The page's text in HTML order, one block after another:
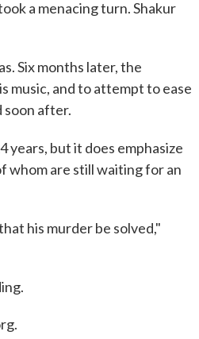
a menacing turn. Shakur
Six months later, the
music, and to attempt to ease
soon after.
years, but it does emphasize
whom are still waiting for an
his murder be solved,"